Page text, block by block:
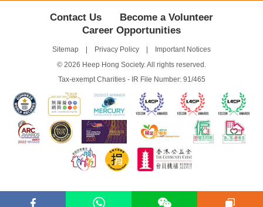
Contact Us
Become a Volunteer
Career Opportunities
Sitemap Privacy Policy
Important Notices
© 2026 Heep Hong Society. All rights reserved.
Tax-exempt Charities - IR File Number: 91/465